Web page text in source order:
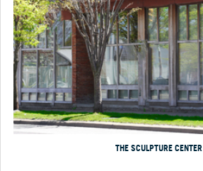
THE SCULPTURE CENTER